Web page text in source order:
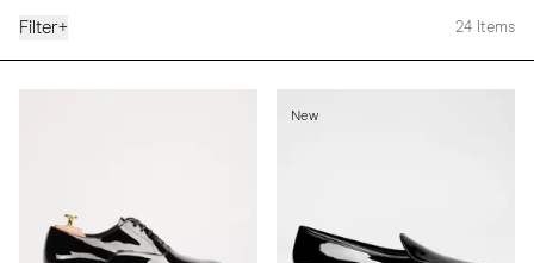
Filter+ 24 Items
New